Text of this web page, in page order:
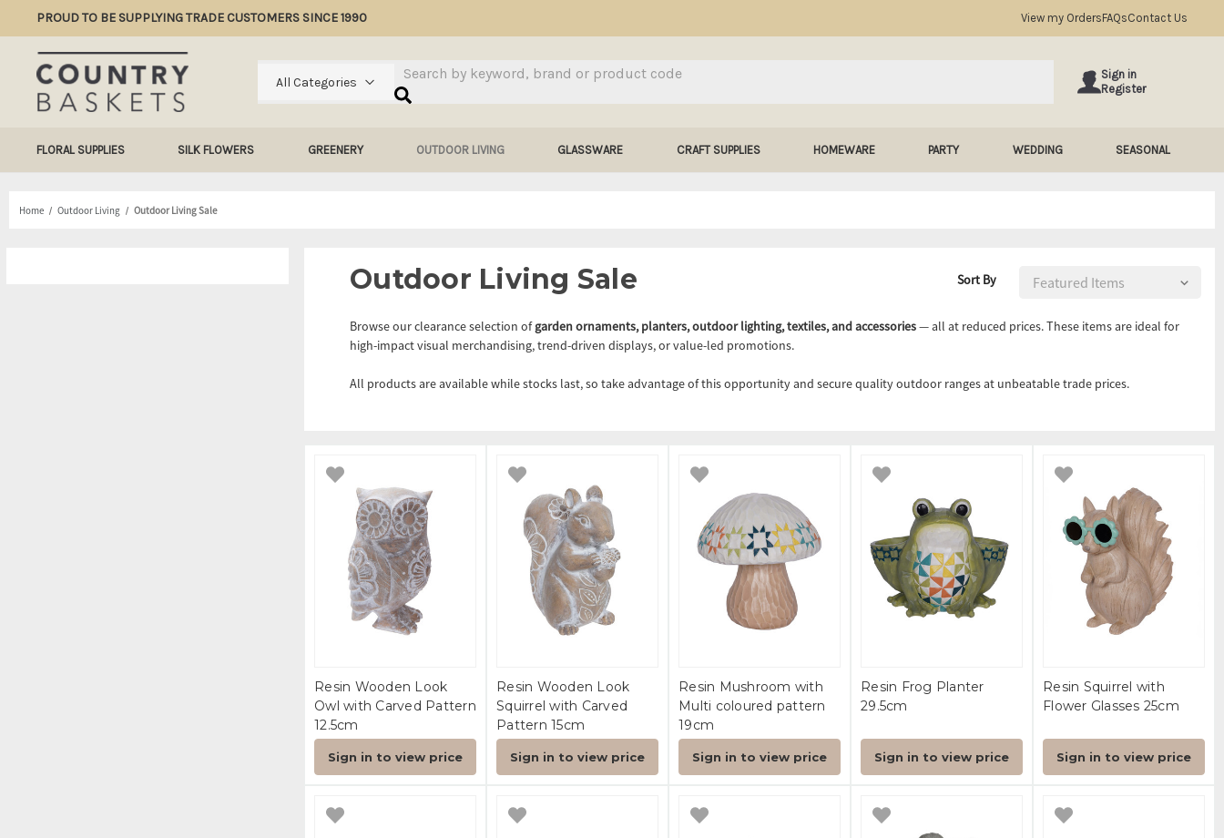
PROUD TO BE SUPPLYING TRADE CUSTOMERS SINCE 1990 View my OrdersFAQsContact Us
All Categories
Search
Sign in
Register
FLORAL SUPPLIES SILK FLOWERS GREENERY OUTDOOR LIVING GLASSWARE CRAFT SUPPLIES HOMEWARE PARTY WEDDING SEASONAL
Home Outdoor Living Outdoor Living Sale
Outdoor Living Sale Sort By
Browse our clearance selection ofgarden ornaments, planters, outdoor lighting, textiles, and accessories— all at reduced prices. These items are ideal for
high-impact visual merchandising, trend-driven displays, or value-led promotions.
All products are available while stocks last, so take advantage of this opportunity and secure quality outdoor ranges at unbeatable trade prices.
Resin Wooden Look
Owl with Carved Pattern
12.5cm
Sign in to view price
Resin Wooden Look
Squirrel with Carved
Pattern 15cm
Sign in to view price
Resin Mushroom with
Multi coloured pattern
19cm
Sign in to view price
Resin Frog Planter
29.5cm
Sign in to view price
Resin Squirrel with
Flower Glasses 25cm
Sign in to view price